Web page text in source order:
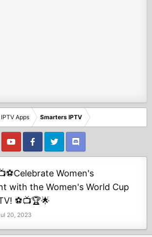
IPTV Apps Smarters IPTV
Women's
with the Women's World Cup
⚽📺🏆🌟
20, 2023